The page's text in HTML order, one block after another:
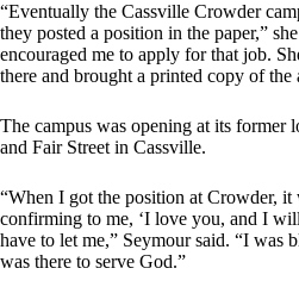
“Eventually the Cassville Crowder
they posted a position in the paper,”
encouraged me to apply for that job.
there and brought a printed copy of the
The campus was opening at its former
and Fair Street in Cassville.
“When I got the position at Crowder, it
confirming to me, ‘I love you, and I
have to let me,” Seymour said. “I was
was there to serve God.”